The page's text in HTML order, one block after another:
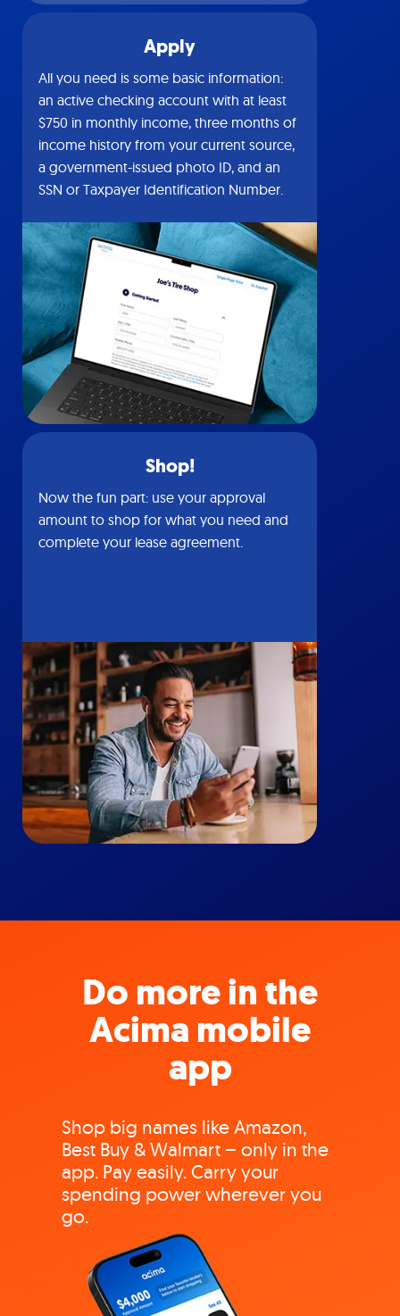
Apply
All you need is some basic information:
an active checking account with at least
$750 in monthly income, three months of
income history from your current source,
a government-issued photo ID, and an
SSN or Taxpayer Identification Number.
Shop!
Now the fun part: use your approval
amount to shop for what you need and
complete your lease agreement.
Do more in the
Acima mobile
app
Shop big names like Amazon,
Best Buy & Walmart – only in the
app. Pay easily. Carry your
spending power wherever you
go.